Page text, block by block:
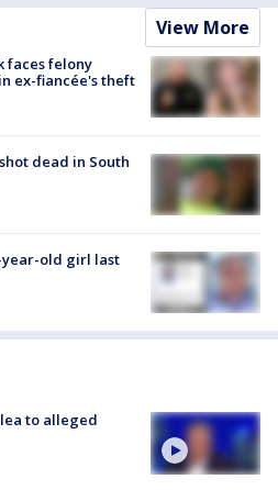
View More
faces felony
ex-fiancée's theft
dead in South
year-old girl last
to alleged